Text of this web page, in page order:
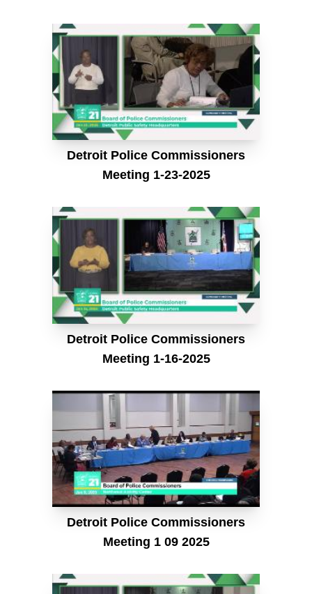
Detroit Police Commissioners
Meeting 1-23-2025
Detroit Police Commissioners
Meeting 1-16-2025
Detroit Police Commissioners
Meeting 1 09 2025